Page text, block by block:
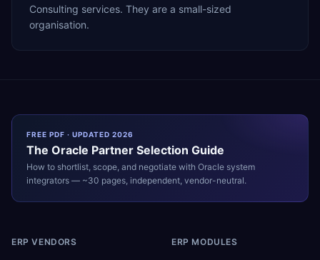
Consulting services. They are a small-sized
organisation.
FREE PDF · UPDATED 2026
The Oracle Partner Selection Guide
How to shortlist, scope, and negotiate with Oracle system
integrators — ~30 pages, independent, vendor-neutral.
ERP VENDORS ERP MODULES